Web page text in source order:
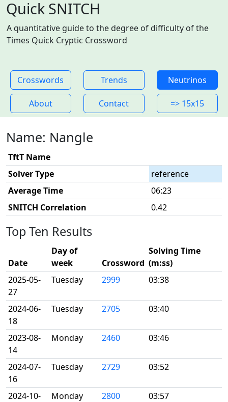
Quick SNITCH
A quantitative guide to the degree of difficulty of the
Times Quick Cryptic Crossword
Crosswords Trends Neutrinos
About Contact => 15x15
Name: Nangle
TftT Name
Solver Type
reference
Average Time
06:23
SNITCH Correlation
0.42
Top Ten Results
Date
Day of
week
Crossword
Solving Time
(m:ss)
2025-05-
27
Tuesday 2999 03:38
2024-06-
18
Tuesday 2705 03:40
2023-08-
14
Monday 2460 03:46
2024-07-
16
Tuesday 2729 03:52
2024-10-
Monday 2800 03:57